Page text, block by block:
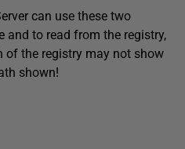
can use these two
and to read from the registry,
of the registry may not show
shown!